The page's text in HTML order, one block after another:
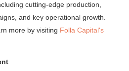
cutting-edge production,
and key operational growth.
more by visiting Folla Capital's